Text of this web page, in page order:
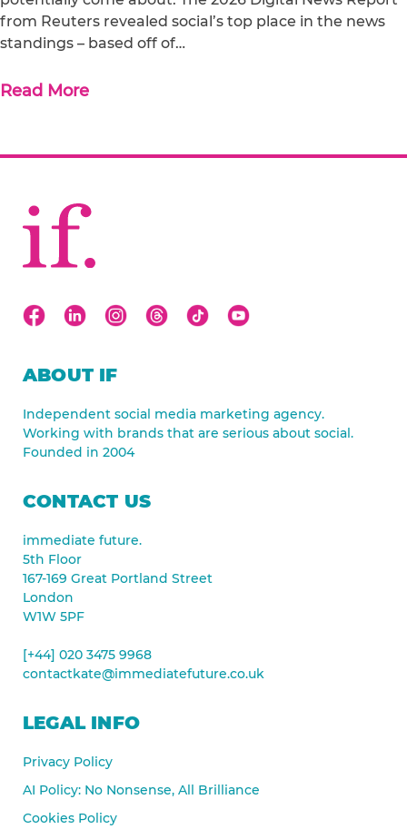
from Reuters revealed social’s top place in the news
standings – based off of…
Read More
ABOUT IF
Independent social media marketing agency.
Working with brands that are serious about social.
Founded in 2004
CONTACT US
immediate future.
5th Floor
167-169 Great Portland Street
London
W1W 5PF
[+44] 020 3475 9968
contactkate@immediatefuture.co.uk
LEGAL INFO
Privacy Policy
AI Policy: No Nonsense, All Brilliance
Cookies Policy